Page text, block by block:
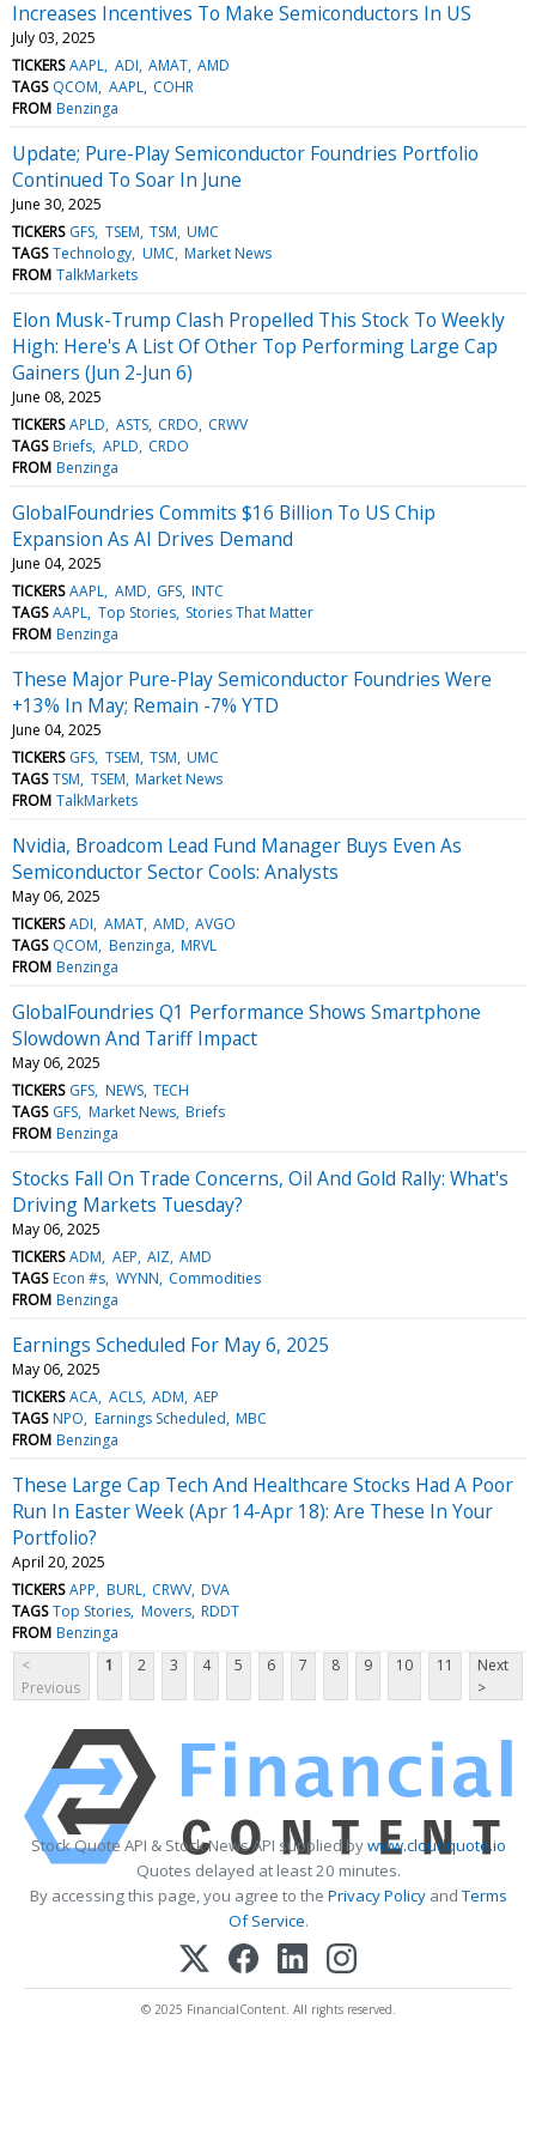
Increases Incentives To Make Semiconductors In US
July 03, 2025
TICKERS AAPL ADI AMAT AMD
TAGS QCOM AAPL COHR
FROM Benzinga
Update; Pure-Play Semiconductor Foundries Portfolio
Continued To Soar In June
June 30, 2025
TICKERS GFS TSEM TSM UMC
TAGS Technology UMC Market News
FROM TalkMarkets
Elon Musk-Trump Clash Propelled This Stock To Weekly
High: Here's A List Of Other Top Performing Large Cap
Gainers (Jun 2-Jun 6)
June 08, 2025
TICKERS APLD ASTS CRDO CRWV
TAGS Briefs APLD CRDO
FROM Benzinga
GlobalFoundries Commits $16 Billion To US Chip
Expansion As AI Drives Demand
June 04, 2025
TICKERS AAPL AMD GFS INTC
TAGS AAPL Top Stories Stories That Matter
FROM Benzinga
These Major Pure-Play Semiconductor Foundries Were
+13% In May; Remain -7% YTD
June 04, 2025
TICKERS GFS TSEM TSM UMC
TAGS TSM TSEM Market News
FROM TalkMarkets
Nvidia, Broadcom Lead Fund Manager Buys Even As
Semiconductor Sector Cools: Analysts
May 06, 2025
TICKERS ADI AMAT AMD AVGO
TAGS QCOM Benzinga MRVL
FROM Benzinga
GlobalFoundries Q1 Performance Shows Smartphone
Slowdown And Tariff Impact
May 06, 2025
TICKERS GFS NEWS TECH
TAGS GFS Market News Briefs
FROM Benzinga
Stocks Fall On Trade Concerns, Oil And Gold Rally: What's
Driving Markets Tuesday?
May 06, 2025
TICKERS ADM AEP AIZ AMD
TAGS Econ #s WYNN Commodities
FROM Benzinga
Earnings Scheduled For May 6, 2025
May 06, 2025
TICKERS ACA ACLS ADM AEP
TAGS NPO Earnings Scheduled MBC
FROM Benzinga
These Large Cap Tech And Healthcare Stocks Had A Poor
Run In Easter Week (Apr 14-Apr 18): Are These In Your
Portfolio?
April 20, 2025
TICKERS APP BURL CRWV DVA
TAGS Top Stories Movers RDDT
FROM Benzinga
<
Previous
1 2 3 4 5 6 7 8 9 10 11
Next
>
Stock Quote API & Stock News API supplied bywww.cloudquote.io
Quotes delayed at least 20 minutes.
By accessing this page, you agree to the Privacy PolicyandTerms
Of Service.
© 2025 FinancialContent. All rights reserved.